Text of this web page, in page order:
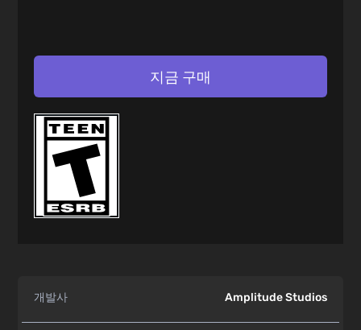
지금 구매
개발사 Amplitude Studios